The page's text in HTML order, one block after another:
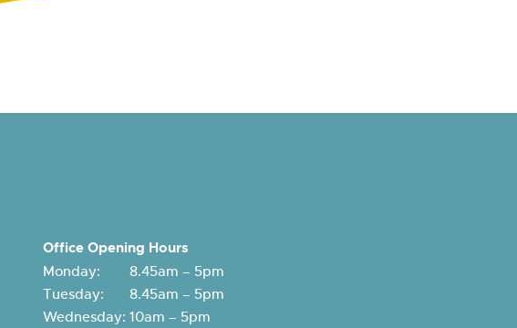
Office Opening Hours
Monday: 8.45am – 5pm
Tuesday: 8.45am – 5pm
Wednesday: 10am – 5pm